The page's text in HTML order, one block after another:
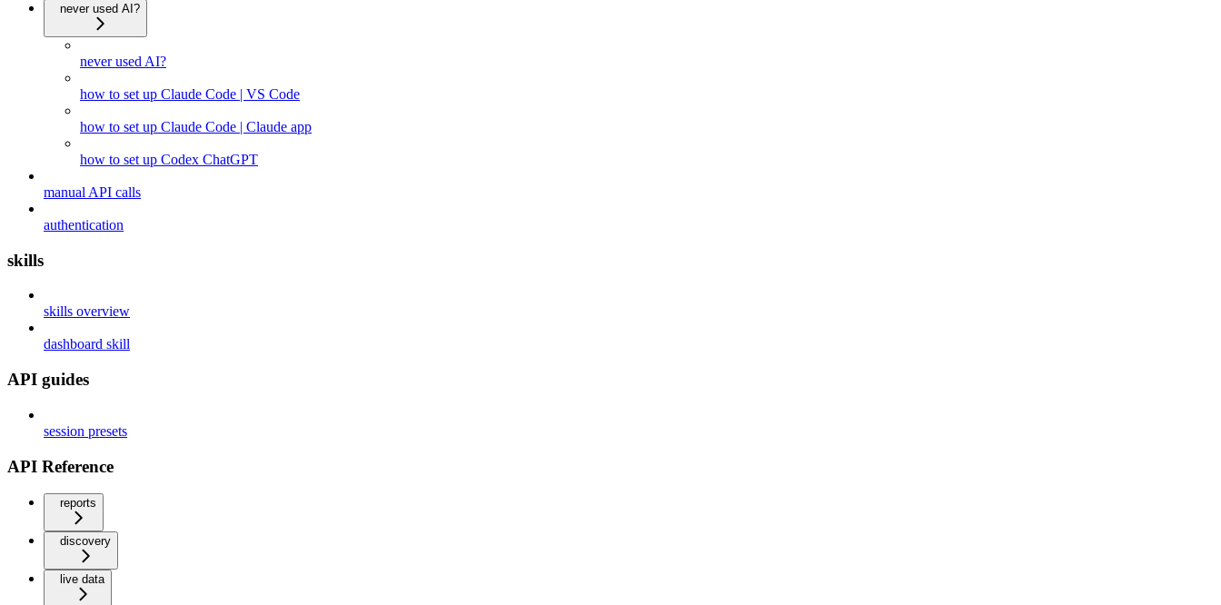
never used AI?
never used AI?
how to set up Claude Code | VS Code
how to set up Claude Code | Claude app
how to set up Codex ChatGPT
manual API calls
authentication
skills
skills overview
dashboard skill
API guides
session presets
API Reference
reports
discovery
live data